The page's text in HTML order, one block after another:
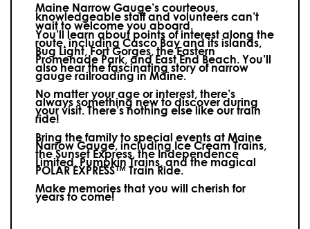
Maine Narrow Gauge’s courteous,
knowledgeable staff and volunteers can’t
wait to welcome you aboard.
You’ll learn about points of interest along the
route, including Casco Bay and its islands,
Bug Light, Fort Gorges, the Eastern
Promenade Park, and East End Beach. You’ll
also hear the fascinating story of narrow
gauge railroading in Maine.
No matter your age or interest, there’s
always something new to discover during
your visit.There’s nothing else like our train
ride!
Bring the family to special events at Maine
Narrow Gauge, including Ice Cream Trains,
the Sunset Express, the Independence
Limited, Pumpkin Trains, and the magical
POLAR EXPRESS™ Train Ride.
Make memories that you will cherish for
years to come!